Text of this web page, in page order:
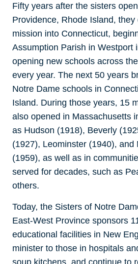
Fifty years after the sisters
Providence, Rhode Island,
mission into Connecticut,
Assumption Parish in Westport
opening new schools across
every year. The next 50 years
Notre Dame schools in
Island. During those years, 15
also opened in Massachusetts
as Hudson (1918), Beverly
(1927), Leominster (1940), and
(1959), as well as in
served for decades, such as
others.
Today, the Sisters of Notre
East-West Province sponsors
educational facilities in New
minister to those in hospitals
soup kitchens, and continue to